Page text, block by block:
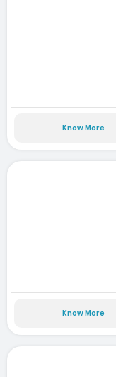
Know More
Know More